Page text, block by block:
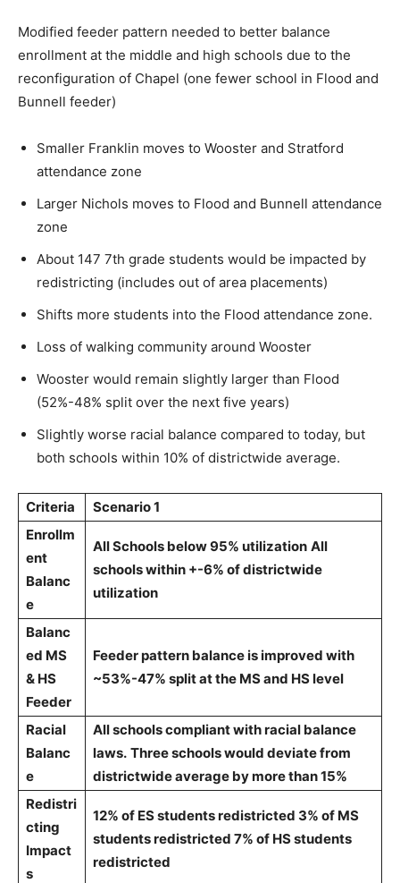
Modified feeder pattern needed to better balance
enrollment at the middle and high schools due to the
reconfiguration of Chapel (one fewer school in Flood and
Bunnell feeder)
Smaller Franklin moves to Wooster and Stratford
attendance zone
Larger Nichols moves to Flood and Bunnell attendance
zone
About 147 7th grade students would be impacted by
redistricting (includes out of area placements)
Shifts more students into the Flood attendance zone.
Loss of walking community around Wooster
Wooster would remain slightly larger than Flood
(52%-48% split over the next five years)
Slightly worse racial balance compared to today, but
both schools within 10% of districtwide average.
Criteria
Scenario 1
Enrollm
ent
Balanc
e
All Schools below 95% utilization All
schools within +-6% of districtwide
utilization
Balanc
ed MS
& HS
Feeder
Feeder pattern balance is improved with
~53%-47% split at the MS and HS level
Racial
Balanc
e
All schools compliant with racial balance
laws. Three schools would deviate from
districtwide average by more than 15%
Redistri
cting
Impact
s
12% of ES students redistricted 3% of MS
students redistricted 7% of HS students
redistricted